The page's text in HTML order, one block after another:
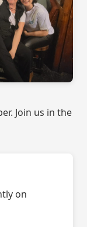
Join us in the
on